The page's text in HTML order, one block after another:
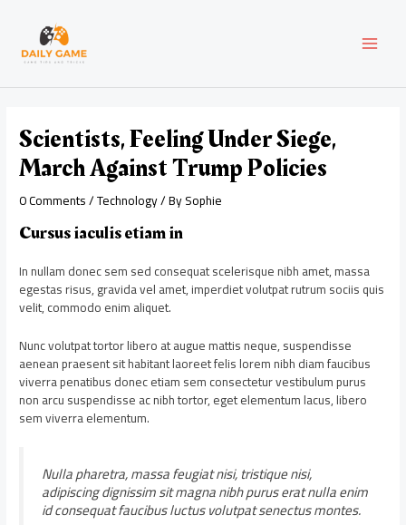
content
Scientists, Feeling Under Siege,
March Against Trump Policies
0 Comments/Technology/ BySophie
Cursus iaculis etiam in
In nullam donec sem sed consequat scelerisque nibh amet, massa
egestas risus, gravida vel amet, imperdiet volutpat rutrum sociis quis
velit, commodo enim aliquet.
Nunc volutpat tortor libero at augue mattis neque, suspendisse
aenean praesent sit habitant laoreet felis lorem nibh diam faucibus
viverra penatibus donec etiam sem consectetur vestibulum purus
non arcu suspendisse ac nibh tortor, eget elementum lacus, libero
sem viverra elementum.
Nulla pharetra, massa feugiat nisi, tristique nisi,
adipiscing dignissim sit magna nibh purus erat nulla enim
id consequat faucibus luctus volutpat senectus montes.
navigation